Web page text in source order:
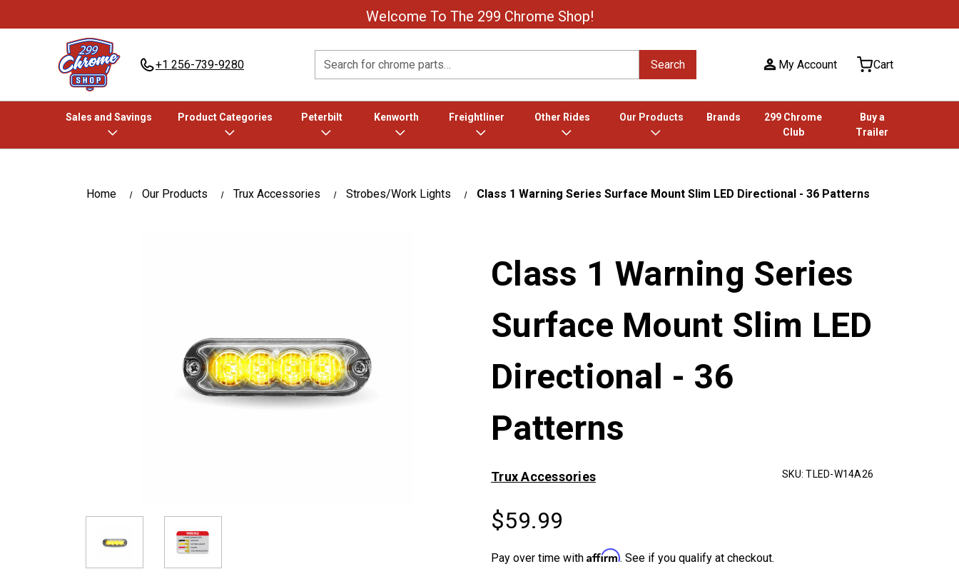
Welcome To The 299 Chrome Shop!
+1 256-739-9280 Search Search My Account Cart
Sales and Savings Product Categories Peterbilt Kenworth Freightliner Other Rides Our Products Brands
299 Chrome
Club
Buy a
Trailer
Home Our Products Trux Accessories Strobes/Work Lights Class 1 Warning Series Surface Mount Slim LED Directional - 36 Patterns
Class 1 Warning Series
Surface Mount Slim LED
Directional - 36
Patterns
Trux Accessories SKU: TLED-W14A26
$59.99
Pay over time with Affirm. See if you qualify at checkout.